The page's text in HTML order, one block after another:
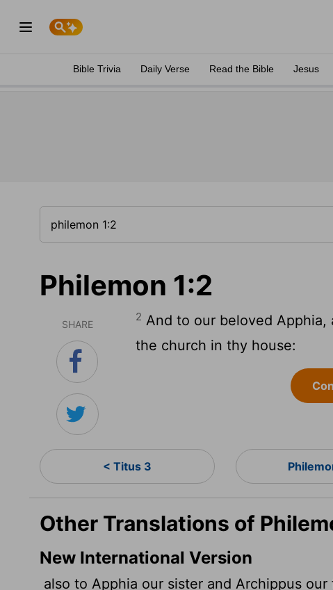
Bible Trivia Daily Verse Read the Bible Jesus
Philemon 1:2
SHARE
2 And to our beloved
the church in thy house:
< Titus 3
Other Translations of
New International Version
also to Apphia our sister and Archippus